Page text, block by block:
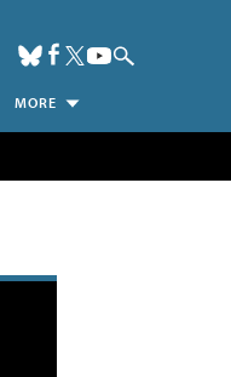
MORE